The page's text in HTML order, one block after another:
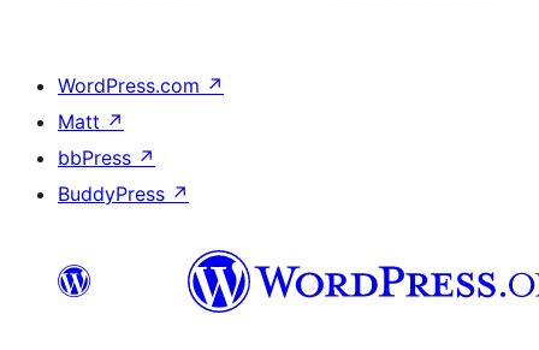
WordPress.com ↗
Matt ↗
bbPress ↗
BuddyPress ↗